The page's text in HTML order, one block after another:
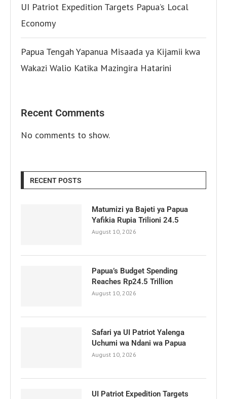
UI Patriot Expedition Targets Papua’s Local
Economy
Papua Tengah Yapanua Misaada ya Kijamii kwa
Wakazi Walio Katika Mazingira Hatarini
Recent Comments
No comments to show.
RECENT POSTS
Matumizi ya Bajeti ya Papua
Yafikia Rupia Trilioni 24.5
August 10, 2026
Papua’s Budget Spending
Reaches Rp24.5 Trillion
August 10, 2026
Safari ya UI Patriot Yalenga
Uchumi wa Ndani wa Papua
August 10, 2026
UI Patriot Expedition Targets